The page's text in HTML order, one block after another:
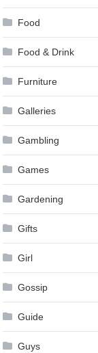
Food
Food & Drink
Furniture
Galleries
Gambling
Games
Gardening
Gifts
Girl
Gossip
Guide
Guys